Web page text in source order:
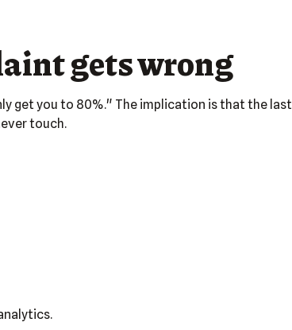
gets wrong
get you to 80%." The implication is that the last
touch.